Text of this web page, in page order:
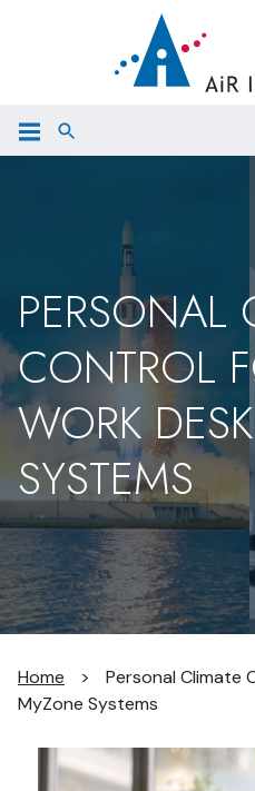
PERSONAL
CONTROL
WORK
SYSTEMS
Home >
Personal Climate
MyZone Systems